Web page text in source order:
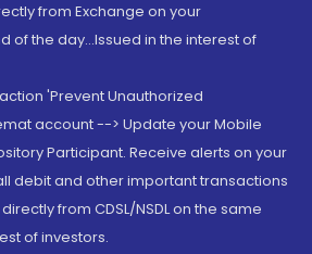
from Exchange on your
of the day...Issued in the interest of
'Prevent Unauthorized
account --> Update your Mobile
Participant. Receive alerts on your
debit and other important transactions
from CDSL/NSDL on the same
of investors.